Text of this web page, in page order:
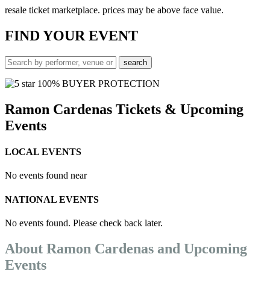
resale ticket marketplace. prices may be above face value.
FINDYOUR EVENT
100% BUYER PROTECTION
Ramon Cardenas Tickets & Upcoming
Events
LOCAL EVENTS
No events found near
NATIONAL EVENTS
No events found. Please check back later.
About Ramon Cardenas and Upcoming
Events